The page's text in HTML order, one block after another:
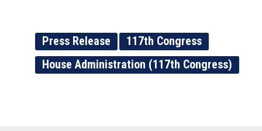
Press Release
117th Congress
House Administration (117th Congress)